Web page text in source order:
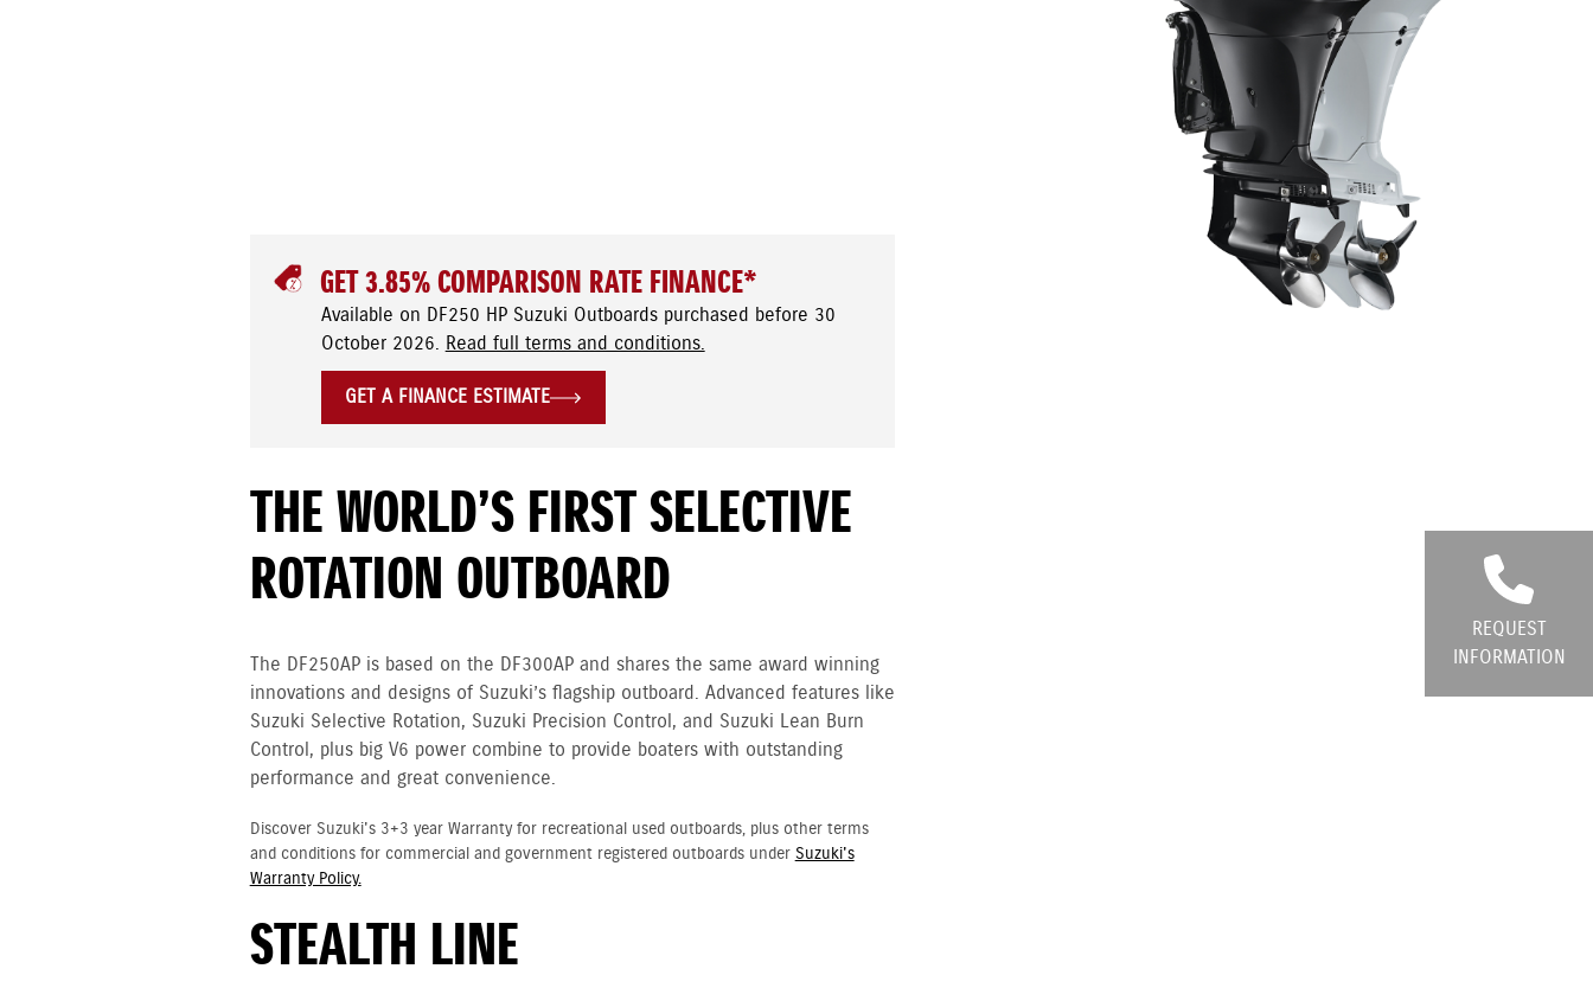
REQUEST
INFORMATION
GET 3.85% COMPARISON RATE FINANCE*
Available on DF250 HP Suzuki Outboards purchased before 30
October 2026. Read full terms and conditions.
GET A FINANCE ESTIMATE
THE WORLD’S FIRST SELECTIVE
ROTATION OUTBOARD
The DF250AP is based on the DF300AP and shares the same award winning
innovations and designs of Suzuki’s flagship outboard. Advanced features like
Suzuki Selective Rotation, Suzuki Precision Control, and Suzuki Lean Burn
Control, plus big V6 power combine to provide boaters with outstanding
performance and great convenience.
Discover Suzuki's 3+3 year Warranty for recreational used outboards, plus other terms
and conditions for commercial and government registered outboards under Suzuki's
Warranty Policy.
STEALTH LINE